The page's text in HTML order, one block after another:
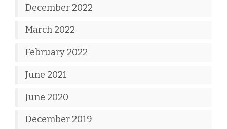
December 2022
March 2022
February 2022
June 2021
June 2020
December 2019